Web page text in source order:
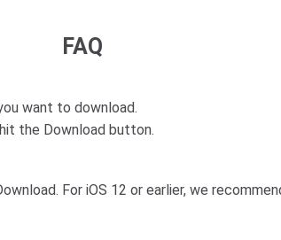
FAQ
want to download.
the Download button.
For iOS 12 or earlier, we